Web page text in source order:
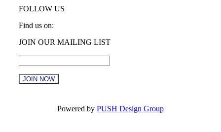
FOLLOW US
Find us on:
Facebook
in
new
window
X
in
new
window
YouTube
in
new
window
Linkedin
in
new
window
Instagram
in
new
window
JOIN OUR MAILING LIST
Powered by PUSH Design Group